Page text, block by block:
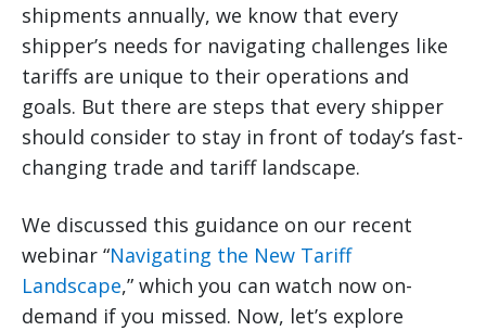
shipments annually, we know that every
shipper’s needs for navigating challenges like
tariffs are unique to their operations and
goals. But there are steps that every shipper
should consider to stay in front of today’s fast-
changing trade and tariff landscape.
We discussed this guidance on our recent
webinar “Navigating the New Tariff
Landscape,” which you can watch now on-
demand if you missed. Now, let’s explore